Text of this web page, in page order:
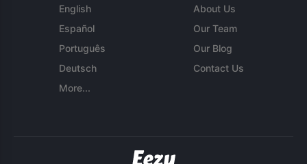
English
Español
Português
Deutsch
More...
About Us
Our Team
Our Blog
Contact Us